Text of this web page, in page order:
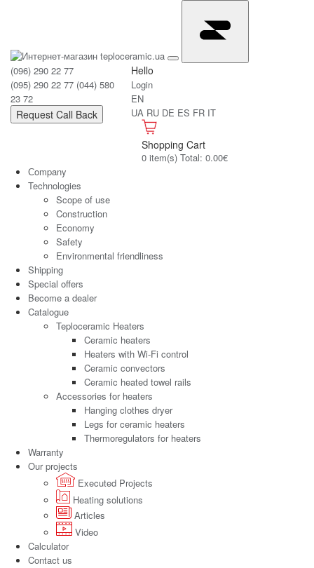
(096) 290 22 77
(095) 290 22 77 (044) 580
23 72
Request Call Back
Hello
Login
EN
UA RU DE ES FR IT
Shopping Cart
0 item(s) Total: 0.00€
Сompany
Technologies
Scope of use
Construction
Economy
Safety
Environmental friendliness
Shipping
Special offers
Become a dealer
Catalogue
Teploceramic Heaters
Ceramic heaters
Heaters with Wi-Fi control
Ceramic convectors
Ceramic heated towel rails
Accessories for heaters
Hanging clothes dryer
Legs for ceramic heaters
Thermoregulators for heaters
Warranty
Our projects
Executed Projects
Heating solutions
Articles
Video
Calculator
Contact us